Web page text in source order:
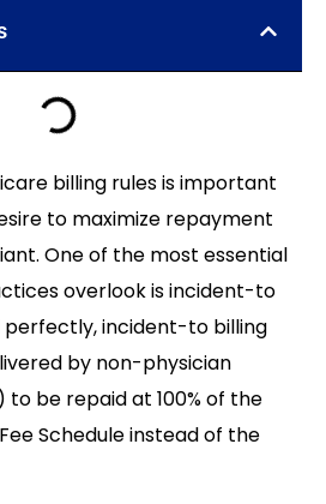
billing rules is important
to maximize repayment
One of the most essential
overlook is incident-to
perfectly, incident-to billing
by non-physician
be repaid at 100% of the
Schedule instead of the